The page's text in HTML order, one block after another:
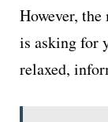
However,
is asking for
relaxed,